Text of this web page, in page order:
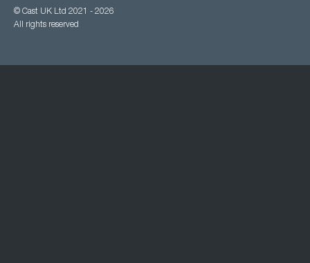
© Cast UK Ltd 2021 - 2026
All rights reserved